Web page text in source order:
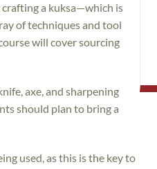
crafting a kuksa—which is
of techniques and tool
will cover sourcing
axe, and sharpening
should plan to bring a
used, as this is the key to